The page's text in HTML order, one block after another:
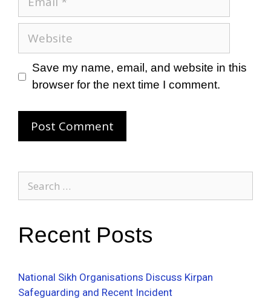
Save my name, email, and website in this
browser for the next time I comment.
Recent Posts
National Sikh Organisations Discuss Kirpan
Safeguarding and Recent Incident